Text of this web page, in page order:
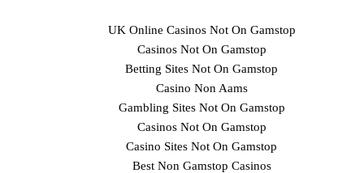
UK Online Casinos Not On Gamstop
Casinos Not On Gamstop
Betting Sites Not On Gamstop
Casino Non Aams
Gambling Sites Not On Gamstop
Casinos Not On Gamstop
Casino Sites Not On Gamstop
Best Non Gamstop Casinos